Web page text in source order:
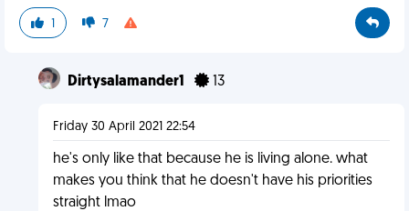
1 7
Dirtysalamander1 13
Friday 30 April 2021 22:54
he's only like that because he is living alone. what
makes you think that he doesn't have his priorities
straight lmao